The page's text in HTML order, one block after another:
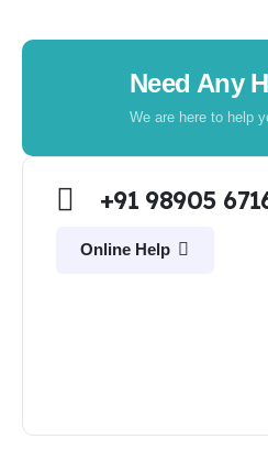
Need Any
We are here to help
+91 98905
Online Help